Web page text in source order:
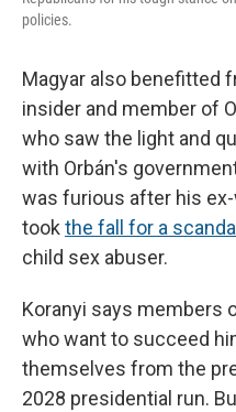
policies.
Magyar also benefitted
insider and member of
who saw the light and
with Orbán's
was furious after his
tookthe fall for a scandal
child sex abuser.
Koranyi says members
who want to succeed
themselves from the
2028 presidential run.